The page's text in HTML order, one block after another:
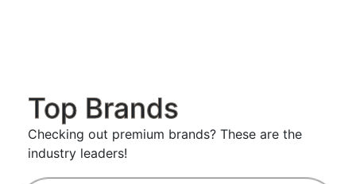
Top Brands
Checking out premium brands? These are the
industry leaders!